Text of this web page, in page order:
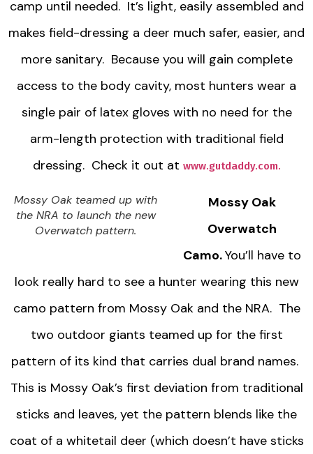
camp until needed. It’s light, easily assembled and
makes field-dressing a deer much safer, easier, and
more sanitary. Because you will gain complete
access to the body cavity, most hunters wear a
single pair of latex gloves with no need for the
arm-length protection with traditional field
dressing. Check it out at www.gutdaddy.com.
Mossy Oak teamed up with
the NRA to launch the new
Overwatch pattern.
Mossy Oak
Overwatch
Camo.You’ll have to
look really hard to see a hunter wearing this new
camo pattern from Mossy Oak and the NRA. The
two outdoor giants teamed up for the first
pattern of its kind that carries dual brand names.
This is Mossy Oak’s first deviation from traditional
sticks and leaves, yet the pattern blends like the
coat of a whitetail deer (which doesn’t have sticks